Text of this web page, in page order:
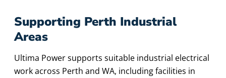
Supporting Perth Industrial
Areas
Ultima Power supports suitable industrial electrical
work across Perth and WA, including facilities in